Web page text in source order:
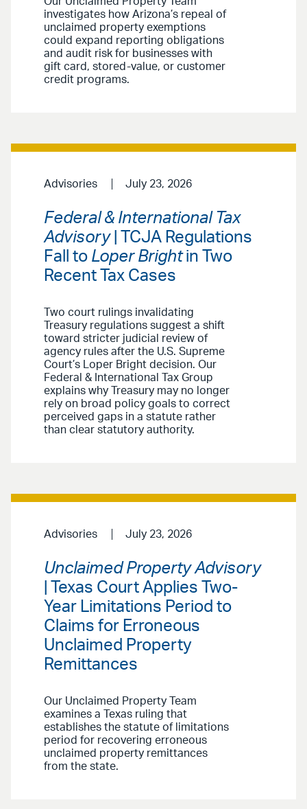
investigates how Arizona’s repeal of
unclaimed property exemptions
could expand reporting obligations
and audit risk for businesses with
gift card, stored-value, or customer
credit programs.
Advisories July 23, 2026
Federal & International Tax
Advisory| TCJA Regulations
Fall to Loper Brightin Two
Recent Tax Cases
Two court rulings invalidating
Treasury regulations suggest a shift
toward stricter judicial review of
agency rules after the U.S. Supreme
Court’s Loper Bright decision. Our
Federal & International Tax Group
explains why Treasury may no longer
rely on broad policy goals to correct
perceived gaps in a statute rather
than clear statutory authority.
Advisories July 23, 2026
Unclaimed Property Advisory
| Texas Court Applies Two-
Year Limitations Period to
Claims for Erroneous
Unclaimed Property
Remittances
Our Unclaimed Property Team
examines a Texas ruling that
establishes the statute of limitations
period for recovering erroneous
unclaimed property remittances
from the state.